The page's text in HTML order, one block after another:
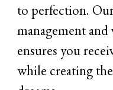
to perfection.
management
ensures you
while creating